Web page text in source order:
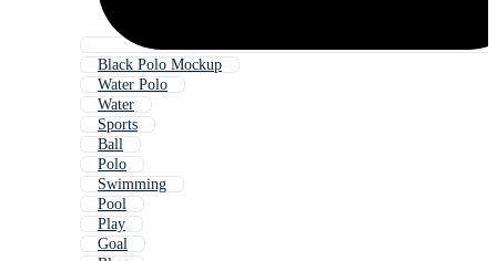
Black Polo Mockup
Water Polo
Water
Sports
Ball
Polo
Swimming
Pool
Play
Goal